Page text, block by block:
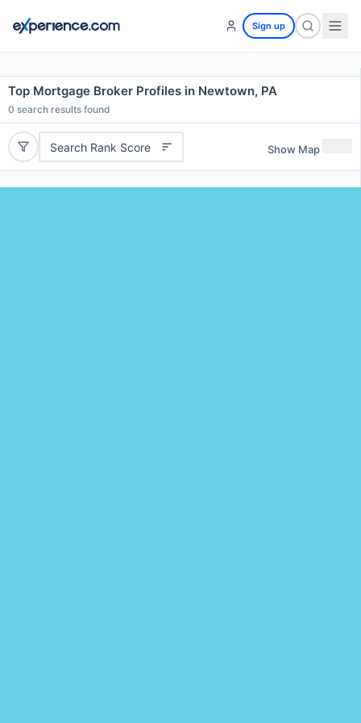
Sign up
Top Mortgage Broker Profiles in Newtown, PA
0 search results found
Search Rank Score Show Map